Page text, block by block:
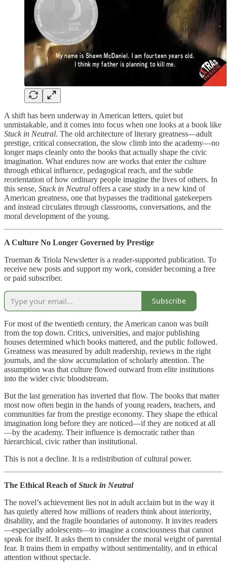
A shift has been underway in American letters, quiet but
unmistakable, and it comes into focus when one looks at a book like
Stuck in Neutral. The old architecture of literary greatness—adult
prestige, critical consecration, the slow climb into the academy—no
longer maps cleanly onto the books that actually shape the civic
imagination. What endures now are works that enter the culture
through ethical influence, pedagogical reach, and the subtle
reorientation of how ordinary people imagine the lives of others. In
this sense, Stuck in Neutral offers a case study in a new kind of
American greatness, one that bypasses the traditional gatekeepers
and instead circulates through classrooms, conversations, and the
moral development of the young.
A Culture No Longer Governed by Prestige
Trueman & Triola Newsletter is a reader-supported publication. To
receive new posts and support my work, consider becoming a free
or paid subscriber.
Subscribe
For most of the twentieth century, the American canon was built
from the top down. Critics, universities, and major publishing
houses determined which books mattered, and the public followed.
Greatness was measured by adult readership, reviews in the right
journals, and the slow accumulation of scholarly attention. The
assumption was that culture flowed outward from elite institutions
into the wider civic bloodstream.
But the last generation has inverted that flow. The books that matter
most now often begin in the hands of young readers, teachers, and
communities far from the prestige economy. They shape the ethical
imagination long before they are noticed—if they are noticed at all
—by the academy. Their influence is democratic rather than
hierarchical, civic rather than institutional.
This is not a decline. It is a redistribution of cultural power.
The Ethical Reach ofStuck in Neutral
The novel’s achievement lies not in adult acclaim but in the way it
has quietly altered how millions of readers think about interiority,
disability, and the fragile boundaries of autonomy. It invites readers
—especially adolescents—to imagine a consciousness that cannot
speak for itself. It asks them to consider the moral weight of parental
fear. It trains them in empathy without sentimentality, and in ethical
attention without spectacle.